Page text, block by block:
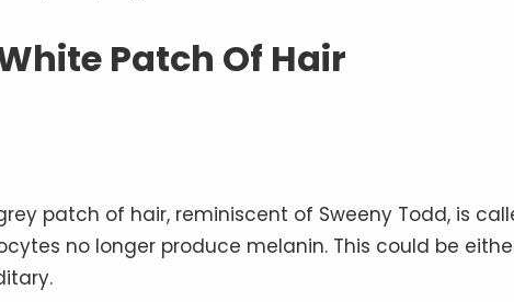
Patch Of Hair
patch of hair, reminiscent of Sweeny Todd, is
no longer produce melanin. This could be